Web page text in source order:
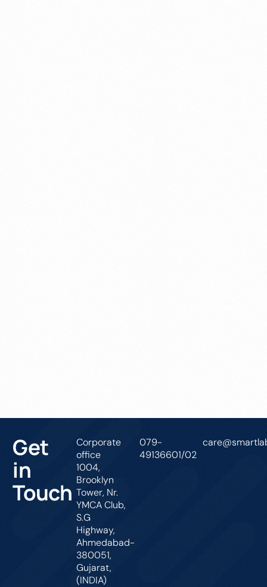
Get
in
Touch
Corporate
office
1004,
Brooklyn
Tower, Nr.
YMCA Club,
S.G
Highway,
Ahmedabad-
380051,
Gujarat,
(INDIA)
079-
49136601/02